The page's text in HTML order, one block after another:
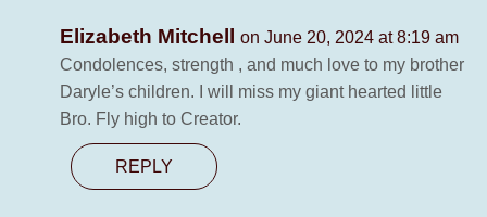
Elizabeth Mitchell
on June 20, 2024 at 8:19 am
Condolences, strength , and much love to my brother
Daryle’s children. I will miss my giant hearted little
Bro. Fly high to Creator.
REPLY